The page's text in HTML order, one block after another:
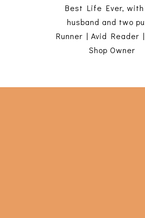
Best Life Ever,
husband and two
Runner | Avid Reader
Shop Owner